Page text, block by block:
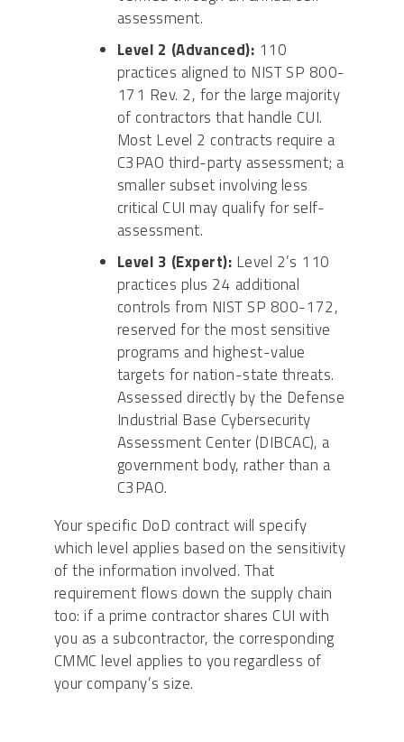
assessment.
Level 2 (Advanced): 110
practices aligned to NIST SP 800-
171 Rev. 2, for the large majority
of contractors that handle CUI.
Most Level 2 contracts require a
C3PAO third-party assessment; a
smaller subset involving less
critical CUI may qualify for self-
assessment.
Level 3 (Expert): Level 2’s 110
practices plus 24 additional
controls from NIST SP 800-172,
reserved for the most sensitive
programs and highest-value
targets for nation-state threats.
Assessed directly by the Defense
Industrial Base Cybersecurity
Assessment Center (DIBCAC), a
government body, rather than a
C3PAO.
Your specific DoD contract will specify
which level applies based on the sensitivity
of the information involved. That
requirement flows down the supply chain
too: if a prime contractor shares CUI with
you as a subcontractor, the corresponding
CMMC level applies to you regardless of
your company’s size.